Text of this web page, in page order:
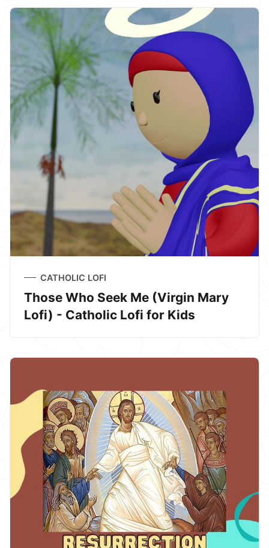
CATHOLIC LOFI
Those Who Seek Me (Virgin Mary
Lofi) - Catholic Lofi for Kids